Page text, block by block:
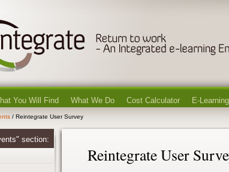
You Will Find What We Do Cost Calculator E-Learning
/ Reintegrate User Survey
Reintegrate User
section: